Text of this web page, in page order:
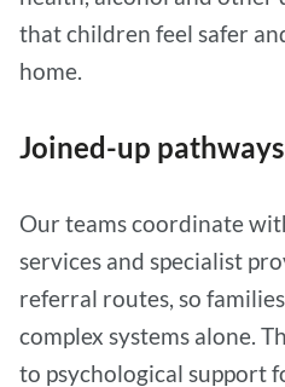
that children feel safer
home.
Joined-up pathways
Our teams coordinate
services and specialist
referral routes, so
complex systems alone.
to psychological support